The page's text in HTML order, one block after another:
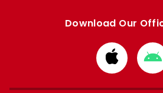
Download Our
Download
from
Apple